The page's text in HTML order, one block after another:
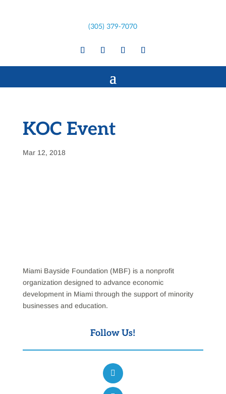
(305) 379-7070
KOC Event
Mar 12, 2018
Miami Bayside Foundation (MBF) is a nonprofit
organization designed to advance economic
development in Miami through the support of minority
businesses and education.
Follow Us!